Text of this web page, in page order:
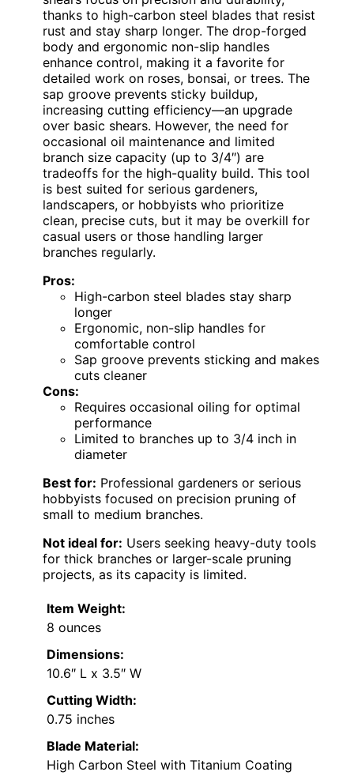
thanks to high-carbon steel blades that resist
rust and stay sharp longer. The drop-forged
body and ergonomic non-slip handles
enhance control, making it a favorite for
detailed work on roses, bonsai, or trees. The
sap groove prevents sticky buildup,
increasing cutting efficiency—an upgrade
over basic shears. However, the need for
occasional oil maintenance and limited
branch size capacity (up to 3/4″) are
tradeoffs for the high-quality build. This tool
is best suited for serious gardeners,
landscapers, or hobbyists who prioritize
clean, precise cuts, but it may be overkill for
casual users or those handling larger
branches regularly.
Pros:
High-carbon steel blades stay sharp
longer
Ergonomic, non-slip handles for
comfortable control
Sap groove prevents sticking and makes
cuts cleaner
Cons:
Requires occasional oiling for optimal
performance
Limited to branches up to 3/4 inch in
diameter
Best for: Professional gardeners or serious
hobbyists focused on precision pruning of
small to medium branches.
Not ideal for: Users seeking heavy-duty tools
for thick branches or larger-scale pruning
projects, as its capacity is limited.
Item Weight:
8 ounces
Dimensions:
10.6″ L x 3.5″ W
Cutting Width:
0.75 inches
Blade Material:
High Carbon Steel with Titanium Coating